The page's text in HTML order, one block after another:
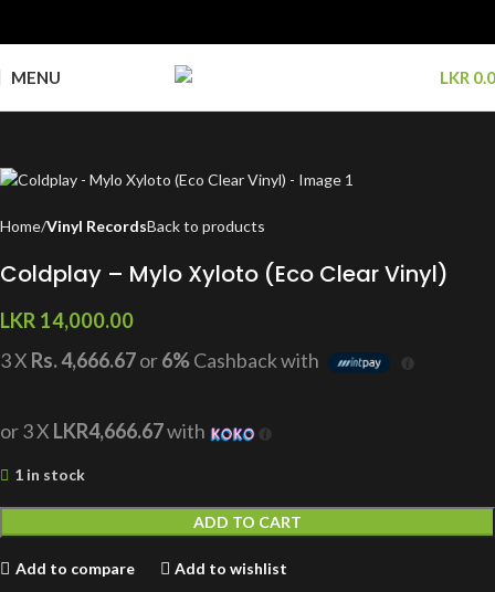
MENU LKR
Home Vinyl RecordsBack to products
Coldplay – Mylo Xyloto (Eco Clear Vinyl)
LKR 14,000.00
3 X Rs. 4,666.67or6%Cashback with
or 3 X LKR4,666.67with
1 in stock
ADD TO CART
Add to compare Add to wishlist